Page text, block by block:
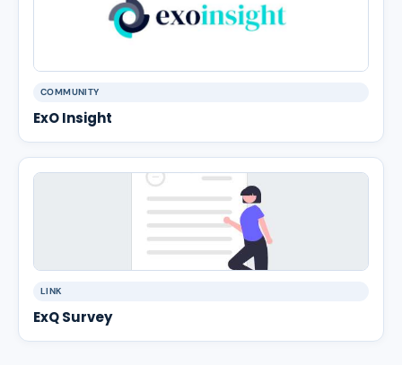
COMMUNITY
ExO Insight
LINK
ExQ Survey